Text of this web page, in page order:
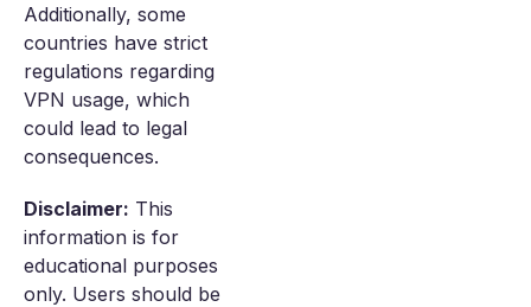
Additionally, some
countries have strict
regulations regarding
VPN usage, which
could lead to legal
consequences.
Disclaimer: This
information is for
educational purposes
only. Users should be